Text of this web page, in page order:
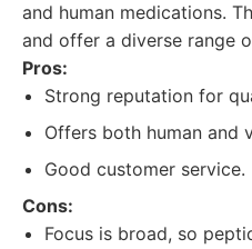
and human medications.
and offer a diverse range
Pros:
Strong reputation for
Offers both human and
Good customer service.
Cons:
Focus is broad, so